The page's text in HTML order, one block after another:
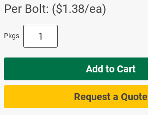
Per Bolt: ($1.38/ea)
Pkgs
Add to Cart
Request a Quote